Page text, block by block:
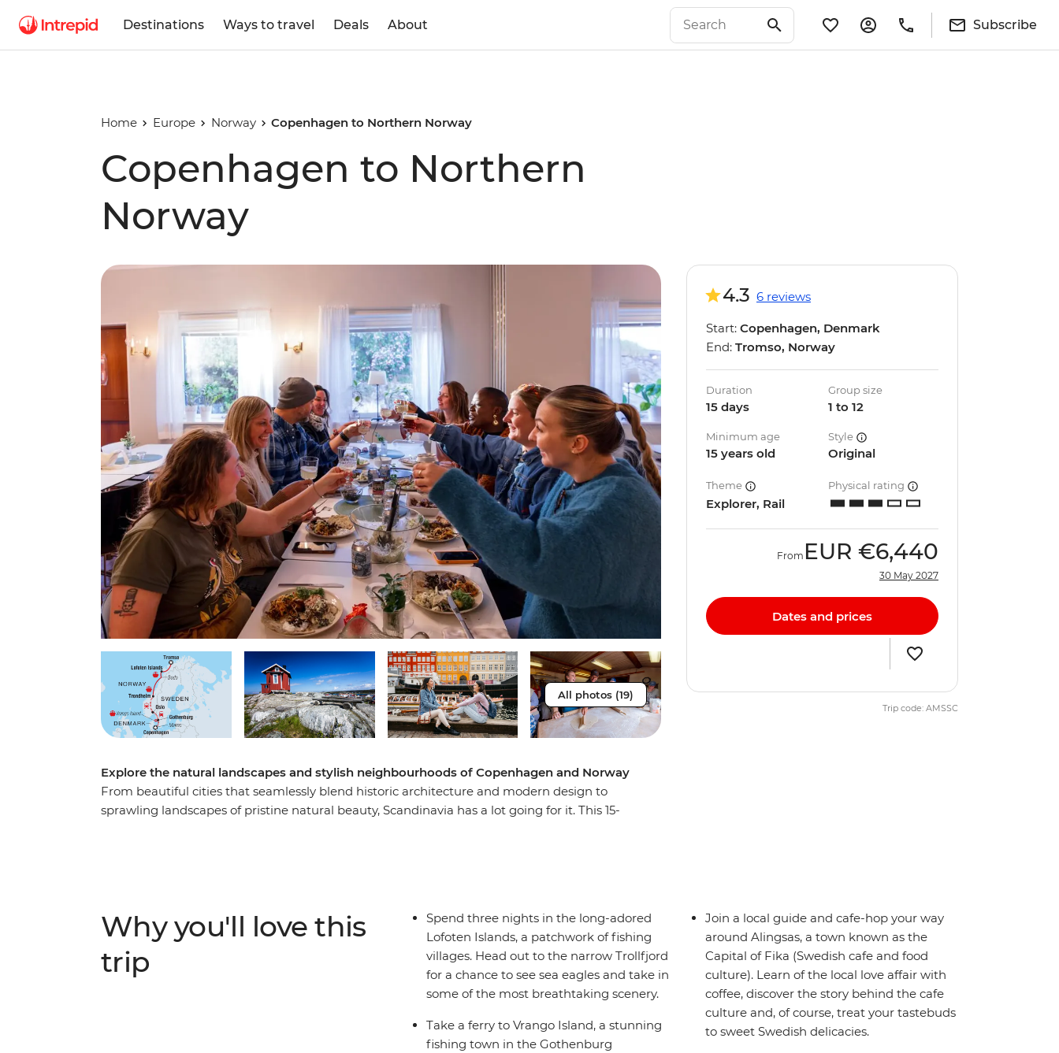
Destinations Ways to travel Deals About Subscribe
Home Europe Norway Copenhagen to Northern Norway
Copenhagen to Northern
Norway
All photos (19)
Explore the natural landscapes and stylish neighbourhoods of Copenhagen and Norway
From beautiful cities that seamlessly blend historic architecture and modern design to
sprawling landscapes of pristine natural beauty, Scandinavia has a lot going for it. This 15-
Norway’s prettiest towns. Explore the majestic mountains, deep fjords and untamed
beauty of Norway’s north while exploring around the Lofoten Islands. Wrap up the
adventure above the Arctic Circle in Tromso, under the midnight sun.
4.3 6 reviews
Start: Copenhagen, Denmark
End: Tromso, Norway
Duration
15 days
Group size
1 to 12
Minimum age
15 years old
Style
Original
Theme
Explorer, Rail
Physical rating
From EUR €6,440
30 May 2027
Dates and prices
Trip code: AMSSC
Why you'll love this
trip
Spend three nights in the long-adored
Lofoten Islands, a patchwork of fishing
villages. Head out to the narrow Trollfjord
for a chance to see sea eagles and take in
some of the most breathtaking scenery.
Take a ferry to Vrango Island, a stunning
fishing town in the Gothenburg
Join a local guide and cafe-hop your way
around Alingsas, a town known as the
Capital of Fika (Swedish cafe and food
culture). Learn of the local love affair with
coffee, discover the story behind the cafe
culture and, of course, treat your tastebuds
to sweet Swedish delicacies.